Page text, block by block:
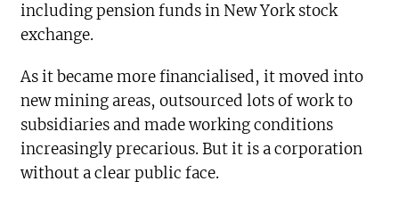
including pension funds in New York stock
exchange.
As it became more financialised, it moved into
new mining areas, outsourced lots of work to
subsidiaries and made working conditions
increasingly precarious. But it is a corporation
without a clear public face.